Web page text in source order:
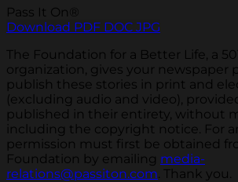
Pass It On®
Download PDF DOC JPG
The Foundation for a Better Life, a
organization, gives your newspaper
publish these stories in print and
(excluding audio and video),
published in their entirety, without
including the copyright notice. For
permission must first be obtained
Foundation by emailing media-
relations@passiton.com . Thank you.